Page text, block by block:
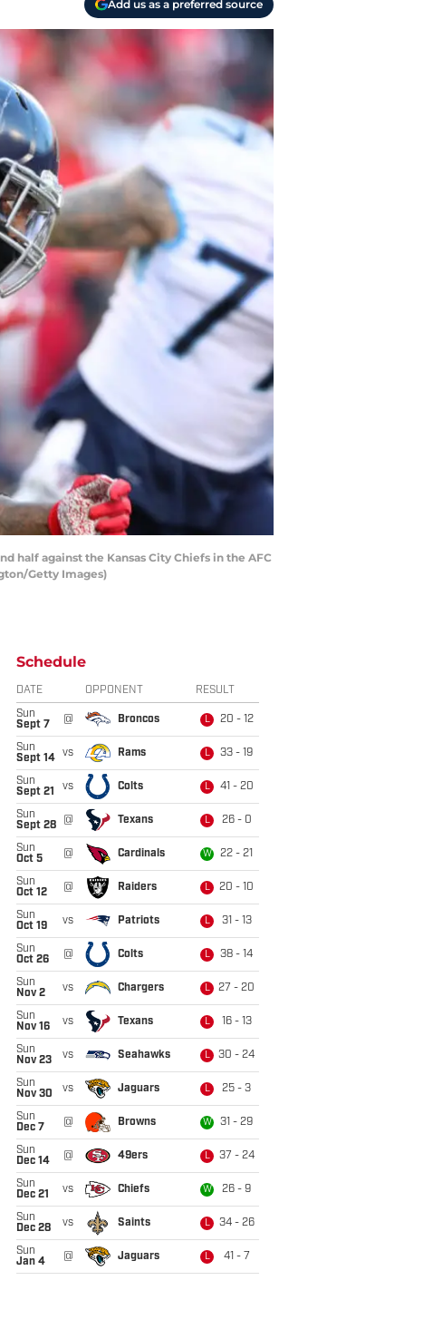
Add us as a preferred source
half against the Kansas City Chiefs in the AFC
Getty Images)
Schedule
DATE OPPONENT RESULT
Sun
Sept 7
@ Broncos L 20 - 12
Sun
Sept 14
vs Rams L 33 - 19
Sun
Sept 21
vs Colts L 41 - 20
Sun
Sept 28
@ Texans L 26 - 0
Sun
Oct 5
@ Cardinals W 22 - 21
Sun
Oct 12
@ Raiders L 20 - 10
Sun
Oct 19
vs Patriots L 31 - 13
Sun
Oct 26
@ Colts L 38 - 14
Sun
Nov 2
vs Chargers L 27 - 20
Sun
Nov 16
vs Texans L 16 - 13
Sun
Nov 23
vs Seahawks L 30 - 24
Sun
Nov 30
vs Jaguars L 25 - 3
Sun
Dec 7
@ Browns W 31 - 29
Sun
Dec 14
@ 49ers L 37 - 24
Sun
Dec 21
vs Chiefs W 26 - 9
Sun
Dec 28
vs Saints L 34 - 26
Sun
Jan 4
@ Jaguars L 41 - 7